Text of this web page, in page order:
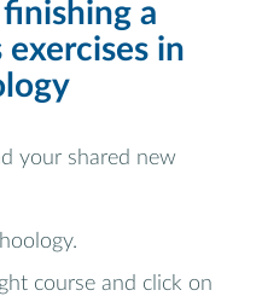
a
in
your shared new
course and click on